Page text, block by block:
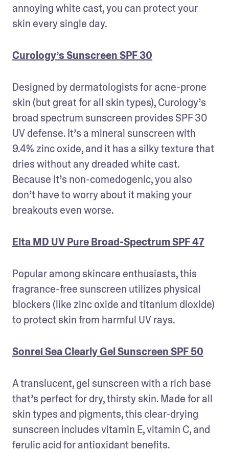
annoying white cast, you can protect your
skin every single day.
Curology’s Sunscreen SPF 30
Designed by dermatologists for acne-prone
skin (but great for all skin types), Curology’s
broad spectrum sunscreen provides SPF 30
UV defense. It’s a mineral sunscreen with
9.4% zinc oxide, and it has a silky texture that
dries without any dreaded white cast.
Because it’s non-comedogenic, you also
don’t have to worry about it making your
breakouts even worse.
Elta MD UV Pure Broad-Spectrum SPF 47
Popular among skincare enthusiasts, this
fragrance-free sunscreen utilizes physical
blockers (like zinc oxide and titanium dioxide)
to protect skin from harmful UV rays.
Sonrei Sea Clearly Gel Sunscreen SPF 50
A translucent, gel sunscreen with a rich base
that’s perfect for dry, thirsty skin. Made for all
skin types and pigments, this clear-drying
sunscreen includes vitamin E, vitamin C, and
ferulic acid for antioxidant benefits.